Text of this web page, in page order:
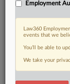
Employment
Law360
events that we
You’ll be able to
We take your